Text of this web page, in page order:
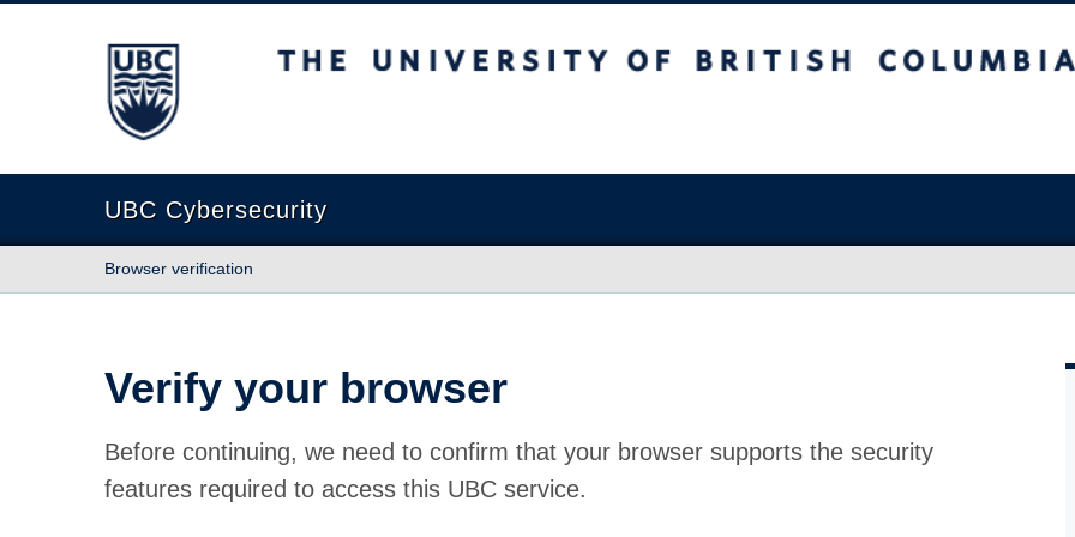
The University of British Columbia
UBC Cybersecurity
Browser verification
Verify your browser
Before continuing, we need to confirm that your browser supports the security
features required to access this UBC service.